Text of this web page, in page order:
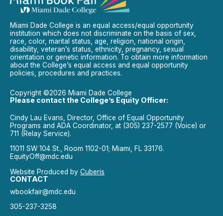
Miami Dade College is an equal access/equal opportunity
institution which does not discriminate on the basis of sex,
race, color, marital status, age, religion, national origin,
disability, veteran’s status, ethnicity, pregnancy, sexual
orientation or genetic information. To obtain more information
about the College’s equal access and equal opportunity
policies, procedures and practices.
Copyright ©2026 Miami Dade College
Please contact the College’s Equity Officer:
Cindy Lau Evans, Director, Office of Equal Opportunity
Programs and ADA Coordinator, at (305) 237-2577 (Voice) or
711 (Relay Service).
11011 SW 104 St., Room 1102-01; Miami, FL 33176.
EquityOff@mdc.edu
Website Produced by Cuberis
CONTACT
wbookfair@mdc.edu
305-237-3258